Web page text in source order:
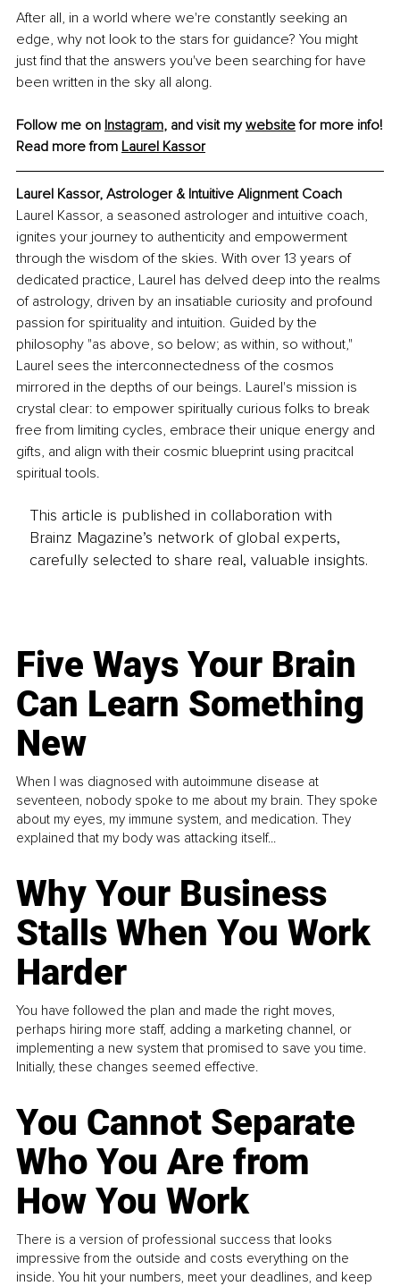
After all, in a world where we're constantly seeking an
edge, why not look to the stars for guidance? You might
just find that the answers you've been searching for have
been written in the sky all along.
Follow me on Instagram, and visit my website for more info!
Read more from Laurel Kassor
Laurel Kassor, Astrologer & Intuitive Alignment Coach
Laurel Kassor, a seasoned astrologer and intuitive coach,
ignites your journey to authenticity and empowerment
through the wisdom of the skies. With over 13 years of
dedicated practice, Laurel has delved deep into the realms
of astrology, driven by an insatiable curiosity and profound
passion for spirituality and intuition. Guided by the
philosophy "as above, so below; as within, so without,"
Laurel sees the interconnectedness of the cosmos
mirrored in the depths of our beings. Laurel's mission is
crystal clear: to empower spiritually curious folks to break
free from limiting cycles, embrace their unique energy and
gifts, and align with their cosmic blueprint using pracitcal
spiritual tools.
This article is published in collaboration with
Brainz Magazine’s network of global experts,
carefully selected to share real, valuable insights.
Five Ways Your Brain
Can Learn Something
New
When I was diagnosed with autoimmune disease at
seventeen, nobody spoke to me about my brain. They spoke
about my eyes, my immune system, and medication. They
explained that my body was attacking itself...
Why Your Business
Stalls When You Work
Harder
You have followed the plan and made the right moves,
perhaps hiring more staff, adding a marketing channel, or
implementing a new system that promised to save you time.
Initially, these changes seemed effective.
You Cannot Separate
Who You Are from
How You Work
There is a version of professional success that looks
impressive from the outside and costs everything on the
inside. You hit your numbers, meet your deadlines, and keep